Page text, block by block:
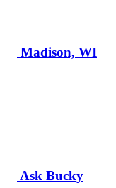
Madison, WI
Ask Bucky